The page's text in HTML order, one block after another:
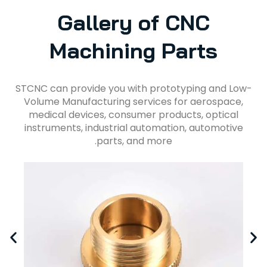
Gallery of CNC
Machining Parts
STCNC can provide you with prototyping and Low-
Volume Manufacturing services for aerospace,
medical devices, consumer products, optical
instruments, industrial automation, automotive
parts, and more.